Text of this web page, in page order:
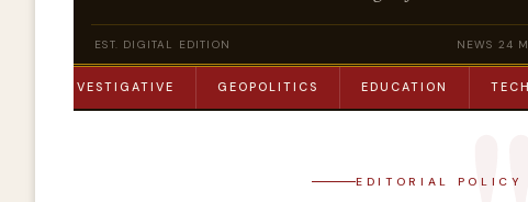
EST. DIGITAL EDITION NEWS 24
INVESTIGATIVE GEOPOLITICS EDUCATION
EDITORIAL POLICY